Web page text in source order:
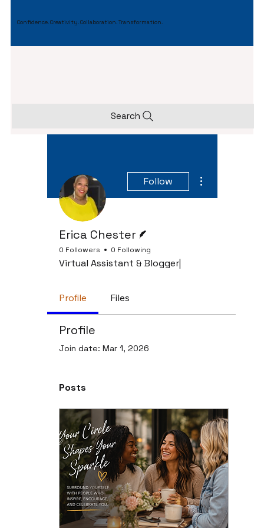
Search
Confidence. Creativity. Collaboration. Transformation.
Follow
Erica Chester
0 Followers 0 Following
Virtual Assistant & Blogger|
Profile Files
Profile
Join date: Mar 1, 2026
Posts